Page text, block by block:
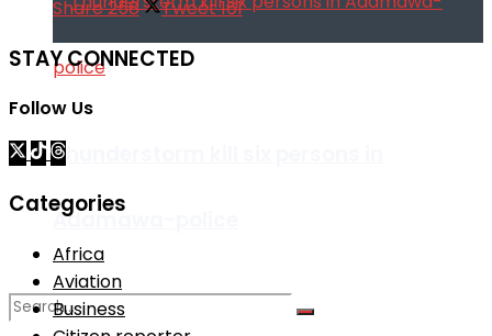
Thunderstorm kill six persons in
Adamawa-police
Share258 Tweet161
STAY CONNECTED
Follow Us
Categories
Africa
Aviation
Business